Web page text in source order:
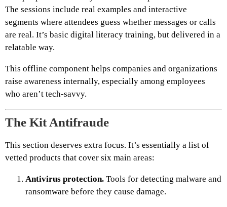
The sessions include real examples and interactive
segments where attendees guess whether messages or calls
are real. It’s basic digital literacy training, but delivered in a
relatable way.
This offline component helps companies and organizations
raise awareness internally, especially among employees
who aren’t tech-savvy.
The Kit Antifraude
This section deserves extra focus. It’s essentially a list of
vetted products that cover six main areas:
Antivirus protection. Tools for detecting malware and
ransomware before they cause damage.